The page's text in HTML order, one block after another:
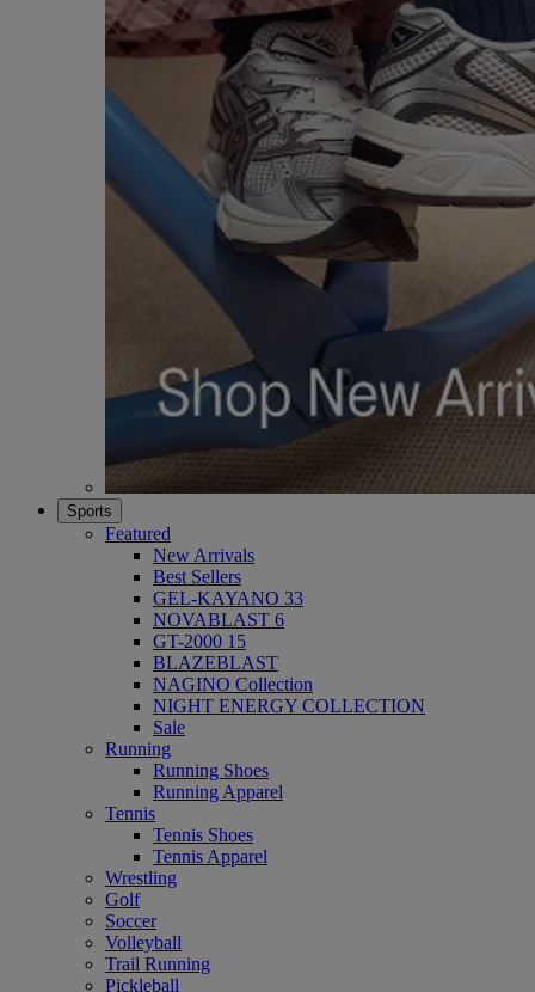
Sports
Featured
New Arrivals
Best Sellers
GEL-KAYANO 33
NOVABLAST 6
GT-2000 15
BLAZEBLAST
NAGINO Collection
NIGHT ENERGY COLLECTION
Sale
Running
Running Shoes
Running Apparel
Tennis
Tennis Shoes
Tennis Apparel
Wrestling
Golf
Soccer
Volleyball
Trail Running
Pickleball